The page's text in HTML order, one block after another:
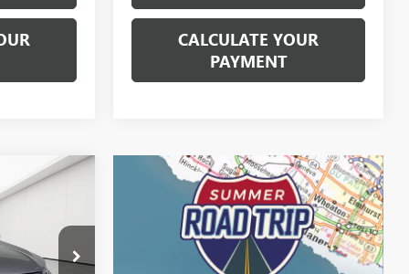
CALCULATE YOUR
PAYMENT
STICKER
$19,520